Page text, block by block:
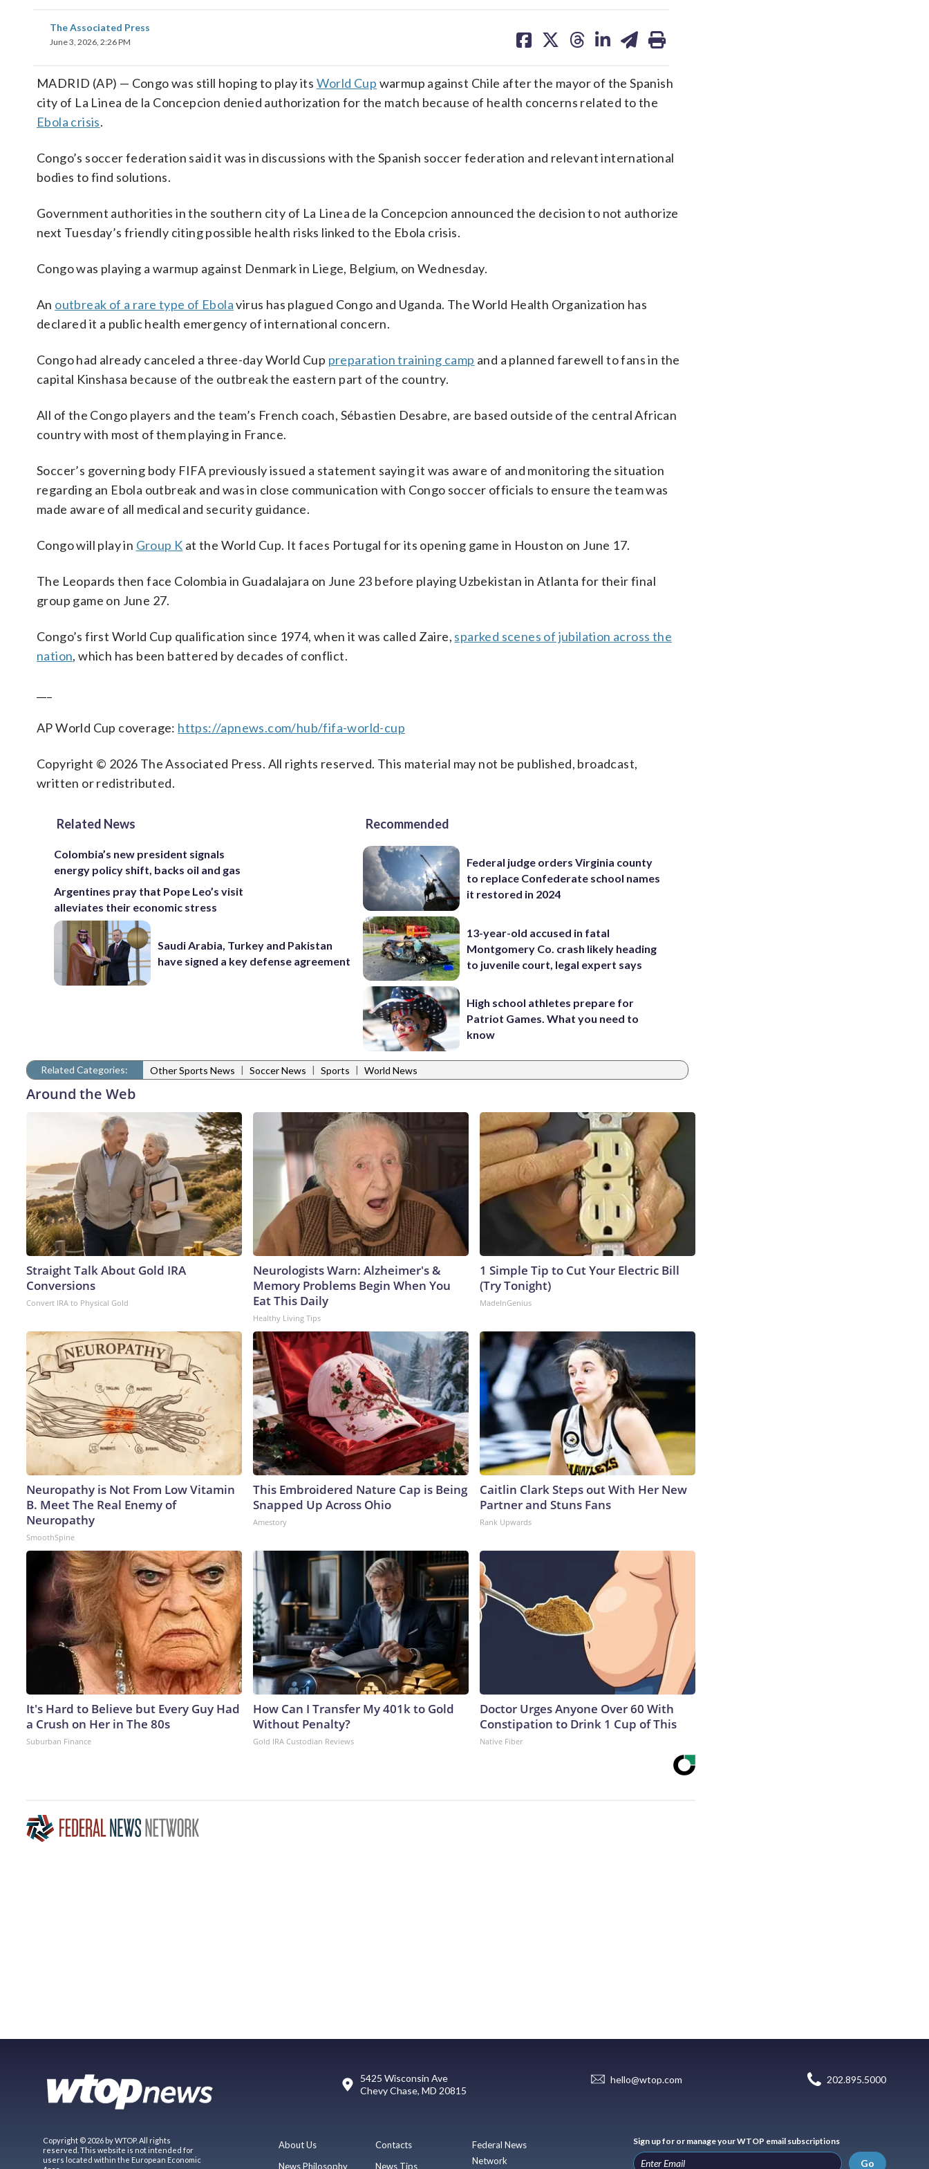
The Associated Press
June 3, 2026, 2:26 PM
on on on on on
MADRID (AP) — Congo was still hoping to play its World Cup warmup against Chile after the mayor of the Spanish
city of La Linea de la Concepcion denied authorization for the match because of health concerns related to the
Ebola crisis.
Congo’s soccer federation said it was in discussions with the Spanish soccer federation and relevant international
bodies to find solutions.
Government authorities in the southern city of La Linea de la Concepcion announced the decision to not authorize
next Tuesday’s friendly citing possible health risks linked to the Ebola crisis.
Congo was playing a warmup against Denmark in Liege, Belgium, on Wednesday.
An outbreak of a rare type of Ebolavirus has plagued Congo and Uganda. The World Health Organization has
declared it a public health emergency of international concern.
Congo had already canceled a three-day World Cup preparation training camp and a planned farewell to fans in the
capital Kinshasa because of the outbreak the eastern part of the country.
All of the Congo players and the team’s French coach, Sébastien Desabre, are based outside of the central African
country with most of them playing in France.
Soccer’s governing body FIFA previously issued a statement saying it was aware of and monitoring the situation
regarding an Ebola outbreak and was in close communication with Congo soccer officials to ensure the team was
made aware of all medical and security guidance.
Congo will play in Group K at the World Cup. It faces Portugal for its opening game in Houston on June 17.
The Leopards then face Colombia in Guadalajara on June 23 before playing Uzbekistan in Atlanta for their final
group game on June 27.
Congo’s first World Cup qualification since 1974, when it was called Zaire, sparked scenes of jubilation across the
nation, which has been battered by decades of conflict.
AP World Cup coverage: https://apnews.com/hub/fifa-world-cup
Copyright © 2026 The Associated Press. All rights reserved. This material may not be published, broadcast,
written or redistributed.
Related News
Colombia’s new president signals
energy policy shift, backs oil and gas
Argentines pray that Pope Leo’s visit
alleviates their economic stress
Saudi Arabia, Turkey and Pakistan
have signed a key defense agreement
Recommended
Federal judge orders Virginia county
to replace Confederate school names
it restored in 2024
13-year-old accused in fatal
Montgomery Co. crash likely heading
to juvenile court, legal expert says
High school athletes prepare for
Patriot Games. What you need to
know
Related Categories: Other Sports News | Soccer News | Sports | World News
Around the Web
Straight Talk About Gold IRA
Conversions
Convert IRA to Physical Gold
Neurologists Warn: Alzheimer's &
Memory Problems Begin When You
Eat This Daily
Healthy Living Tips
1 Simple Tip to Cut Your Electric Bill
(Try Tonight)
MadeInGenius
Neuropathy is Not From Low Vitamin
B. Meet The Real Enemy of
Neuropathy
SmoothSpine
This Embroidered Nature Cap is Being
Snapped Up Across Ohio
Amestory
Caitlin Clark Steps out With Her New
Partner and Stuns Fans
Rank Upwards
It's Hard to Believe but Every Guy Had
a Crush on Her in The 80s
Suburban Finance
How Can I Transfer My 401k to Gold
Without Penalty?
Gold IRA Custodian Reviews
Doctor Urges Anyone Over 60 With
Constipation to Drink 1 Cup of This
Native Fiber
5425 Wisconsin Ave
Chevy Chase, MD 20815
hello@wtop.com 202.895.5000
Copyright © 2026 by WTOP. All rights
reserved. This website is not intended for
users located within the European Economic
About Us
News Philosophy
Contacts
News Tips
Federal News
Network
Sign up for or manage your WTOP email subscriptions
Go